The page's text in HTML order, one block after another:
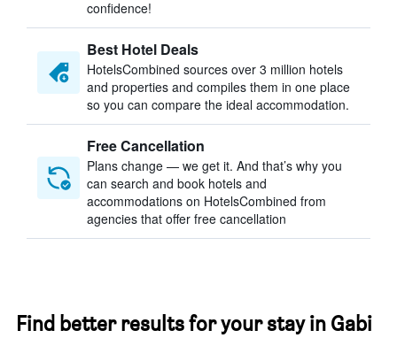
confidence!
Best Hotel Deals
HotelsCombined sources over 3 million hotels
and properties and compiles them in one place
so you can compare the ideal accommodation.
Free Cancellation
Plans change — we get it. And that’s why you
can search and book hotels and
accommodations on HotelsCombined from
agencies that offer free cancellation
Find better results for your stay in Gabi